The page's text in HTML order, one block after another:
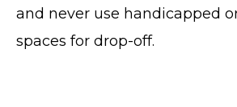
and never use handicapped
spaces for drop-off.